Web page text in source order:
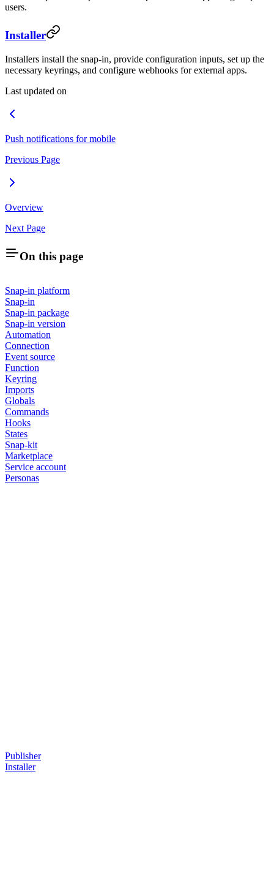
users.
Installer
Installers install the snap-in, provide configuration inputs, set up the
necessary keyrings, and configure webhooks for external apps.
Last updated on
Push notifications for mobile
Previous Page
Overview
Next Page
On this page
Snap-in platform
Snap-in
Snap-in package
Snap-in version
Automation
Connection
Event source
Function
Keyring
Imports
Globals
Commands
Hooks
States
Snap-kit
Marketplace
Service account
Personas
Publisher
Installer